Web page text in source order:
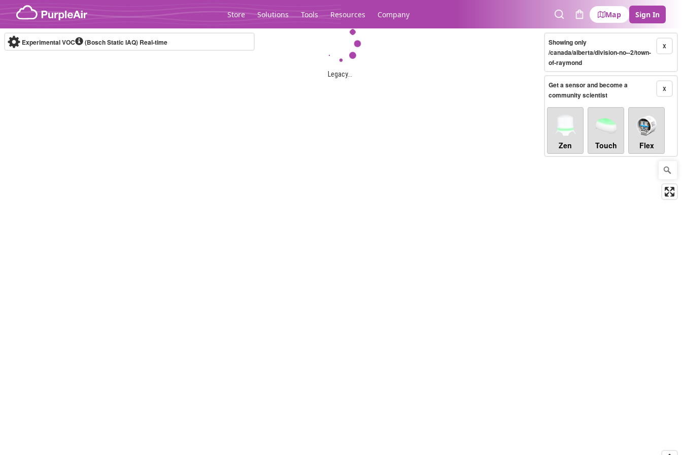
Skip to content
Store Solutions Tools Resources Company
SearchCart
Map Sign In
Legacy...
Experimental VOC (Bosch Static IAQ) Real-time X
Showing only
/canada/alberta/division-no--2/town-
of-raymond
X
Get a sensor and become a
community scientist
Zen Touch Flex